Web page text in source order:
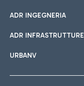
ADR INGEGNERIA
ADR INFRASTRUTTURE
URBANV